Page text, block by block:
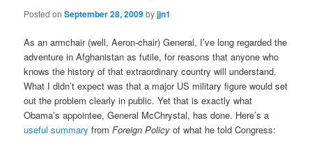
Posted onSeptember 28, 2009byjjn1
As an armchair (well, Aeron-chair) General, I’ve long regarded the
adventure in Afghanistan as futile, for reasons that anyone who
knows the history of that extraordinary country will understand.
What I didn’t expect was that a major US military figure would set
out the problem clearly in public. Yet that is exactly what
Obama’s appointee, General McChrystal, has done. Here’s a
useful summary fromForeign Policy of what he told Congress: